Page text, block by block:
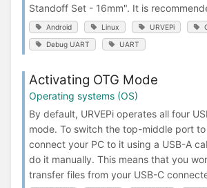
Standoff Set - 16mm". It is
Android Linux URVEPi
Debug UART UART
Activating OTG Mode
Operating systems (OS)
By default, URVEPi operates all four
mode. To switch the top-middle port to
connect your PC to it using a USB-A
do it manually. This means that you
transfer files from your USB-C